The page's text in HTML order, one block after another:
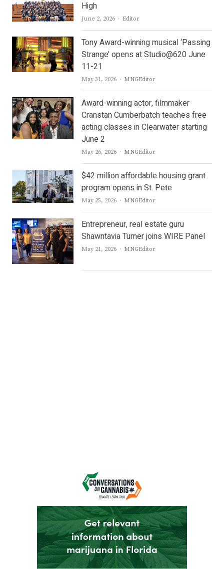
High
June 2, 2026 Author
Editor
Tony Award-winning musical ‘Passing
Strange’ opens at Studio@620 June
11-21
May 31, 2026 Author
MNGEditor
Award-winning actor, filmmaker
Cranstan Cumberbatch teaches free
acting classes in Clearwater starting
June 2
May 26, 2026 Author
MNGEditor
$42 million affordable housing grant
program opens in St. Pete
May 25, 2026 Author
MNGEditor
Entrepreneur, real estate guru
Shawntavia Turner joins WIRE Panel
May 21, 2026 Author
MNGEditor